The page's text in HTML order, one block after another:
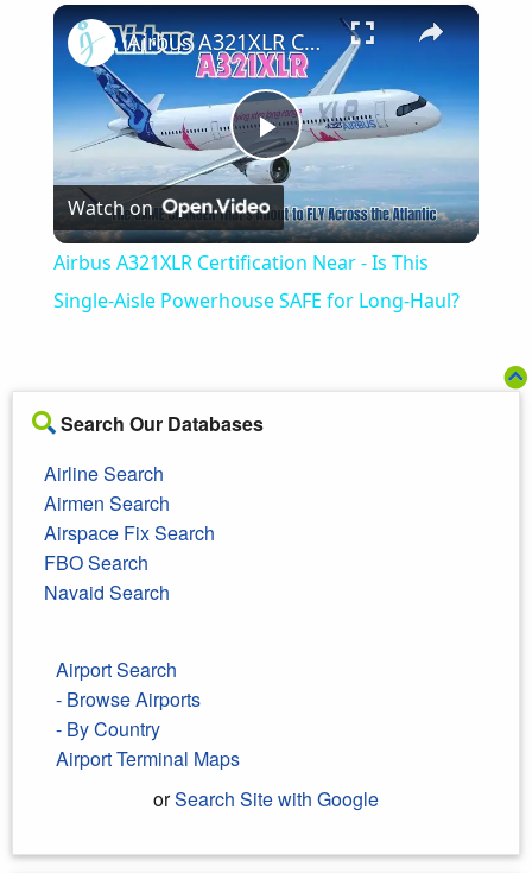
×
Play
Video
Airbus A321XLR Certification Near - Is This Single-Aisle Powerhouse SAFE for Long-Haul?
Watch on
Airbus A321XLR Certification Near - Is This
Single-Aisle Powerhouse SAFE for Long-Haul?
Search Our Databases
Airline Search
Airmen Search
Airspace Fix Search
FBO Search
Navaid Search
Airport Search
- Browse Airports
- By Country
Airport Terminal Maps
orSearch Site with Google